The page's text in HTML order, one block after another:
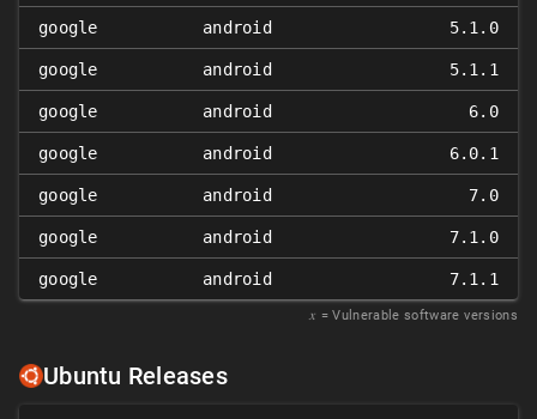
google android 5.1.0
google android 5.1.1
google android 6.0
google android 6.0.1
google android 7.0
google android 7.1.0
google android 7.1.1
𝑥 = Vulnerable software versions
Ubuntu Releases